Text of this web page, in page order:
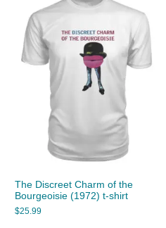
The Discreet Charm of the
Bourgeoisie (1972) t-shirt
$25.99